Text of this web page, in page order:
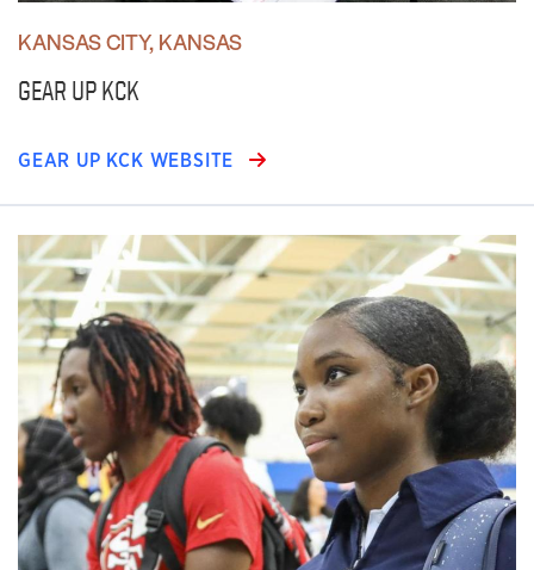
KANSAS CITY, KANSAS
GEAR UP KCK
GEAR UP KCK WEBSITE